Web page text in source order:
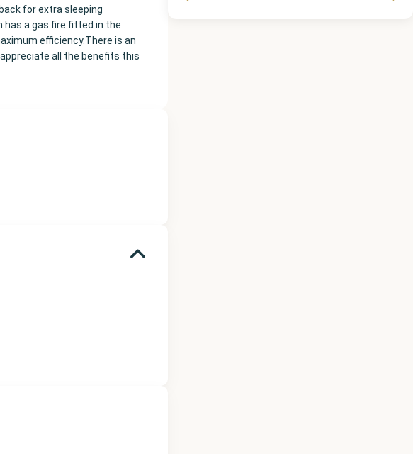
for extra sleeping
has a gas fire fitted in the
efficiency.There is an
all the benefits this